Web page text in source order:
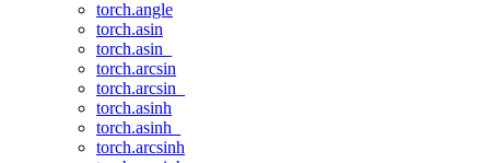
torch.angle
torch.asin
torch.asin_
torch.arcsin
torch.arcsin_
torch.asinh
torch.asinh_
torch.arcsinh